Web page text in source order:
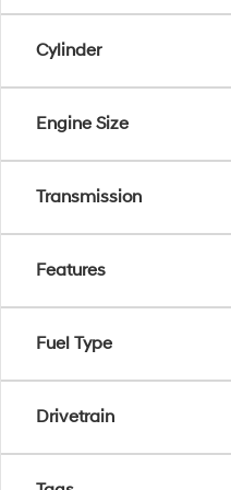
Cylinder
Engine Size
Transmission
Features
Fuel Type
Drivetrain